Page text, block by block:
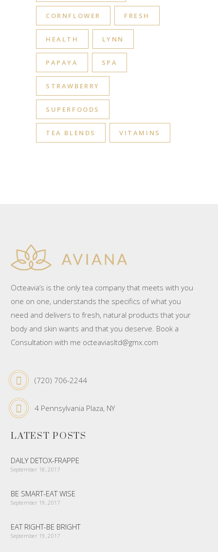
CORNFLOWER FRESH
HEALTH LYNN
PAPAYA SPA
STRAWBERRY
SUPERFOODS
TEA BLENDS VITAMINS
Octeavia’s is the only tea company that meets with you
one on one, understands the specifics of what you
need and delivers to fresh, natural products that your
body and skin wants and that you deserve. Book a
Consultation with me octeaviasltd@gmx.com
(720) 706-2244
4 Pennsylvania Plaza, NY
LATEST POSTS
DAILY DETOX-FRAPPE
September 18, 2017
BE SMART-EAT WISE
September 19, 2017
EAT RIGHT-BE BRIGHT
September 19, 2017